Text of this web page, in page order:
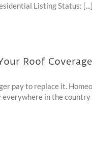
Listing Status: [...]
Roof Coverage
pay to replace it.
in the